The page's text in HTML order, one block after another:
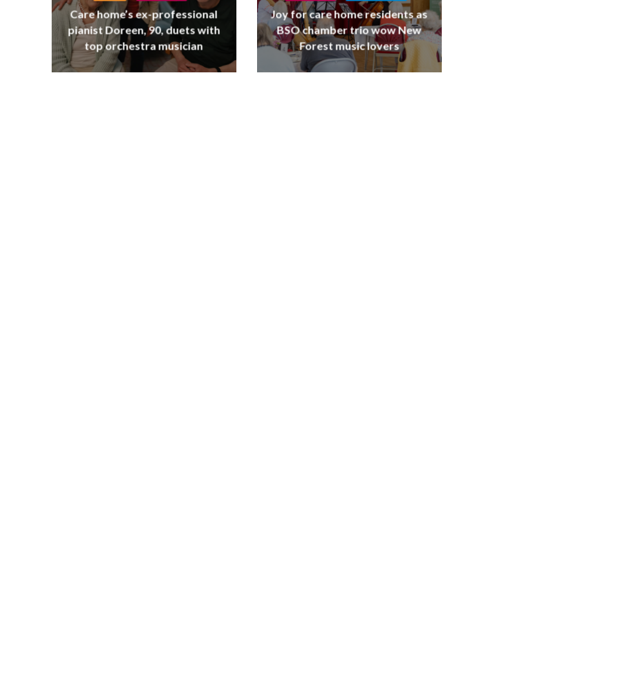
Care home’s ex-professional
pianist Doreen, 90, duets with
top orchestra musician
Joy for care home residents as
BSO chamber trio wow New
Forest music lovers